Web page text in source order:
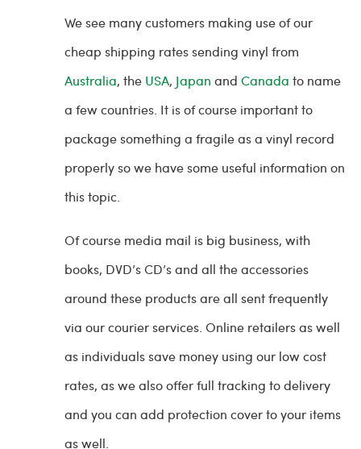
We see many customers making use of our
cheap shipping rates sending vinyl from
Australia, the USA, Japan and Canada to name
a few countries. It is of course important to
package something a fragile as a vinyl record
properly so we have some useful information on
this topic.
Of course media mail is big business, with
books, DVD’s CD’s and all the accessories
around these products are all sent frequently
via our courier services. Online retailers as well
as individuals save money using our low cost
rates, as we also offer full tracking to delivery
and you can add protection cover to your items
as well.